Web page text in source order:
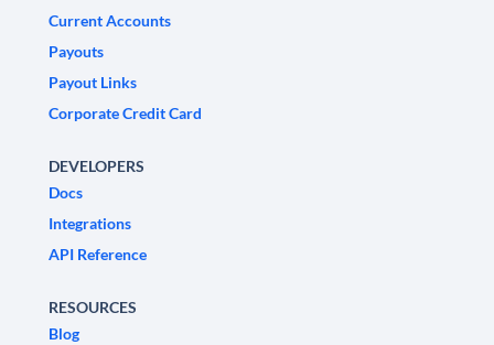
Current Accounts
Payouts
Payout Links
Corporate Credit Card
DEVELOPERS
Docs
Integrations
API Reference
RESOURCES
Blog